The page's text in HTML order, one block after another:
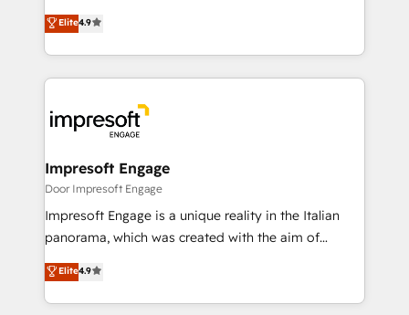
2️⃣ AIエージェント組織構築 営業・マーケティング業務
の一部をAIが自律実行する組織への移行を設計・実装。
DX × AI推進のPMO伴走支援 複数部門をまたぐDX×AI変
革を、構想から実装・定着までPMOとして主導。「設
の統合・浸透・変革管理を実行します。 ▸ CMS戦略設
計・構築：リード獲得・CVR・SEOを前提にした情報設
計・導線設計・テンプレート設計をContent Hubで一体
提供。 ▸ 既存CRM・MAからの移行支援：Salesforce・
Marketo・Pardot等からの移行、カスタム設計、履歴
thinkers. We blend strategy, design, and
development—always fueled by curiosity—to turn
ideas, opportunities, and challenges into meaningful
experiences. To us, technology is more than just
and—most importantly—simple. That’s why we lean
into bold ideas and shape them into thoughtful
products and strategies that actually make a
difference.
Elite4.9
Impresoft Engage
Door Impresoft Engage
Impresoft Engage is a unique reality in the Italian
panorama, which was created with the aim of
putting Customer Experience at the center by
creating digital environments capable of integrating
people, processes and data. We offer the best
Elite4.9